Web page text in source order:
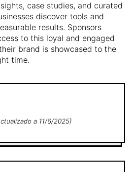
case studies, and curated
discover tools and
results. Sponsors
to this loyal and engaged
brand is showcased to the
time.
a 11/6/2025)